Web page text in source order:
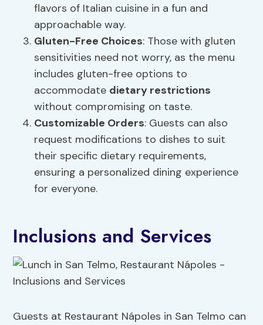
flavors of Italian cuisine in a fun and
approachable way.
Gluten-Free Choices: Those with gluten
sensitivities need not worry, as the menu
includes gluten-free options to
accommodate dietary restrictions
without compromising on taste.
Customizable Orders: Guests can also
request modifications to dishes to suit
their specific dietary requirements,
ensuring a personalized dining experience
for everyone.
Inclusions and Services
Guests at Restaurant Nápoles in San Telmo can